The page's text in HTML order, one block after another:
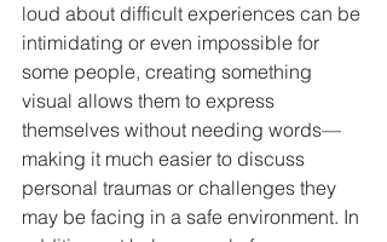
loud about difficult experiences can be
intimidating or even impossible for
some people, creating something
visual allows them to express
themselves without needing words—
making it much easier to discuss
personal traumas or challenges they
may be facing in a safe environment. In